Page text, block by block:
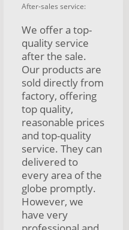
After-sales service:
We offer a top-
quality service
after the sale.
Our products are
sold directly from
factory, offering
top quality,
reasonable prices
and top-quality
service. They can
delivered to
every area of the
globe promptly.
However, we
have very